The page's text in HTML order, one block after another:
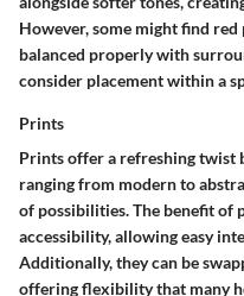
However, some might find
balanced properly with
consider placement within a
Prints
Prints offer a refreshing twist
ranging from modern to
of possibilities. The benefitof
accessibility, allowing easy
Additionally, they can be
offering flexibility that many